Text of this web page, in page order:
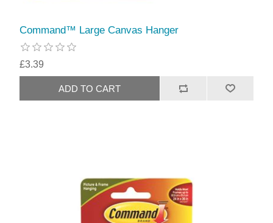
Command™ Large Canvas Hanger
£3.39